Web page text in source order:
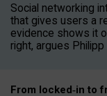
Social networking
that gives users a
evidence shows it
right, argues
From locked‑in to